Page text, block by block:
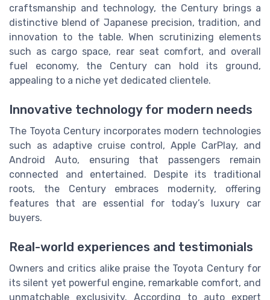
craftsmanship and technology, the Century brings a
distinctive blend of Japanese precision, tradition, and
innovation to the table. When scrutinizing elements
such as cargo space, rear seat comfort, and overall
fuel economy, the Century can hold its ground,
appealing to a niche yet dedicated clientele.
Innovative technology for modern needs
The Toyota Century incorporates modern technologies
such as adaptive cruise control, Apple CarPlay, and
Android Auto, ensuring that passengers remain
connected and entertained. Despite its traditional
roots, the Century embraces modernity, offering
features that are essential for today’s luxury car
buyers.
Real-world experiences and testimonials
Owners and critics alike praise the Toyota Century for
its silent yet powerful engine, remarkable comfort, and
unmatchable exclusivity. According to auto expert